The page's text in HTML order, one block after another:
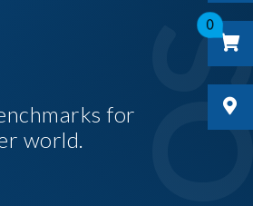
0
for
world.